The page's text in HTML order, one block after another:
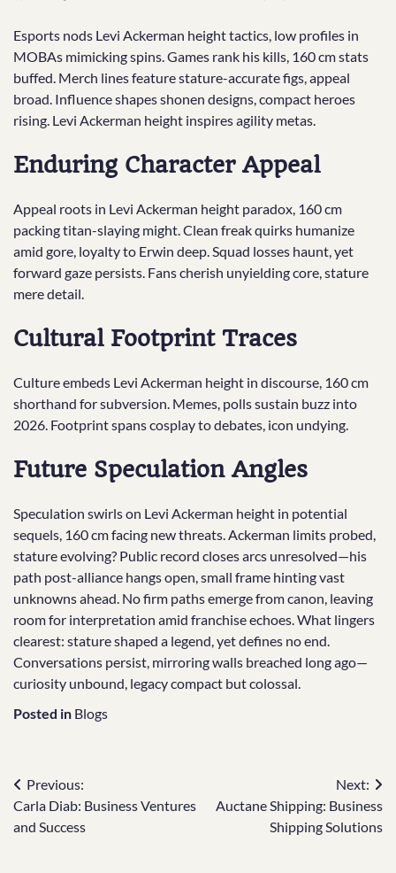
Esports nods Levi Ackerman height tactics, low profiles in
MOBAs mimicking spins. Games rank his kills, 160 cm stats
buffed. Merch lines feature stature-accurate figs, appeal
broad. Influence shapes shonen designs, compact heroes
rising. Levi Ackerman height inspires agility metas.
Enduring Character Appeal
Appeal roots in Levi Ackerman height paradox, 160 cm
packing titan-slaying might. Clean freak quirks humanize
amid gore, loyalty to Erwin deep. Squad losses haunt, yet
forward gaze persists. Fans cherish unyielding core, stature
mere detail.
Cultural Footprint Traces
Culture embeds Levi Ackerman height in discourse, 160 cm
shorthand for subversion. Memes, polls sustain buzz into
2026. Footprint spans cosplay to debates, icon undying.
Future Speculation Angles
Speculation swirls on Levi Ackerman height in potential
sequels, 160 cm facing new threats. Ackerman limits probed,
stature evolving? Public record closes arcs unresolved—his
path post-alliance hangs open, small frame hinting vast
unknowns ahead. No firm paths emerge from canon, leaving
room for interpretation amid franchise echoes. What lingers
clearest: stature shaped a legend, yet defines no end.
Conversations persist, mirroring walls breached long ago—
curiosity unbound, legacy compact but colossal.
Posted in Blogs
Post
navigation
Previous:
Carla Diab: Business Ventures
and Success
Next:
Auctane Shipping: Business
Shipping Solutions